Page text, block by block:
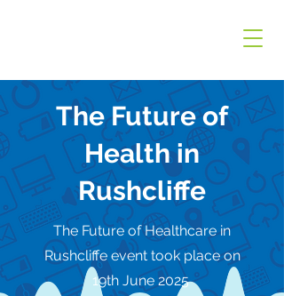
The Future of
Health in
Rushcliffe
The Future of Healthcare in
Rushcliffe event took place on
19th June 2025